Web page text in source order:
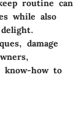
routine can
while also
damage
know-how to